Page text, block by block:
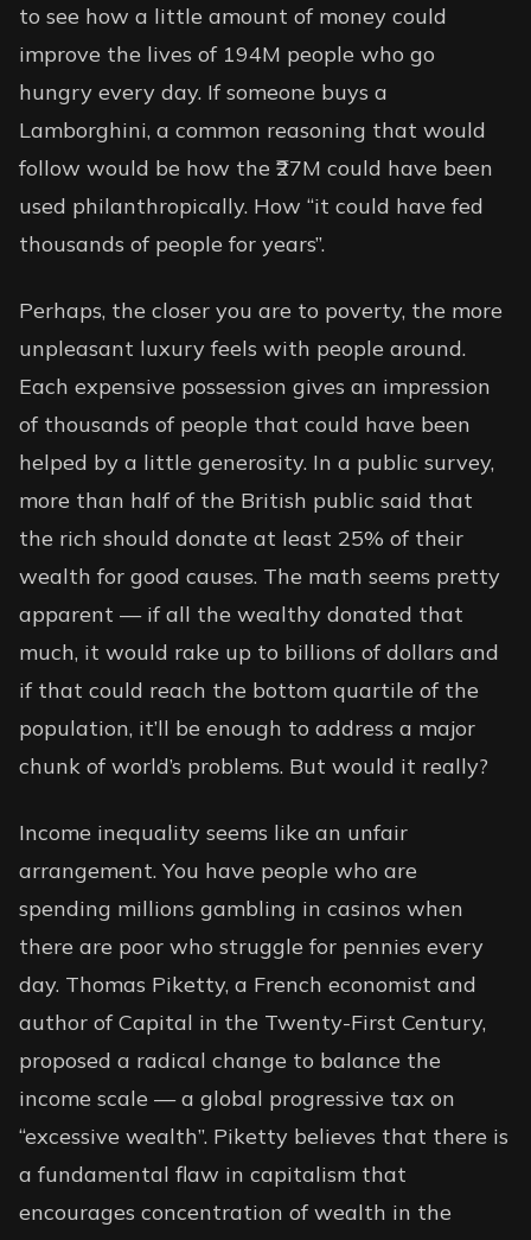
to see how a little amount of money could
improve the lives of 194M people who go
hungry every day. If someone buys a
Lamborghini, a common reasoning that would
follow would be how the ₹27M could have been
used philanthropically. How “it could have fed
thousands of people for years”.
Perhaps, the closer you are to poverty, the more
unpleasant luxury feels with people around.
Each expensive possession gives an impression
of thousands of people that could have been
helped by a little generosity. In a public survey,
more than half of the British public said that
the rich should donate at least 25% of their
wealth for good causes. The math seems pretty
apparent — if all the wealthy donated that
much, it would rake up to billions of dollars and
if that could reach the bottom quartile of the
population, it’ll be enough to address a major
chunk of world’s problems. But would it really?
Income inequality seems like an unfair
arrangement. You have people who are
spending millions gambling in casinos when
there are poor who struggle for pennies every
day. Thomas Piketty, a French economist and
author of Capital in the Twenty-First Century,
proposed a radical change to balance the
income scale — a global progressive tax on
“excessive wealth”. Piketty believes that there is
a fundamental flaw in capitalism that
encourages concentration of wealth in the